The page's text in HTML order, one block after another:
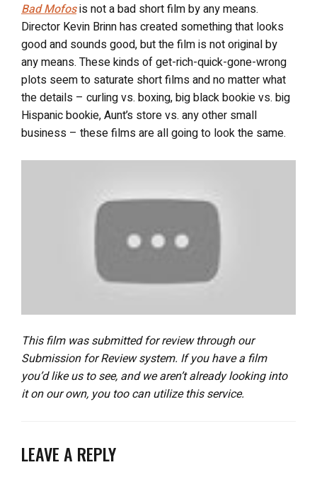
Bad Mofosis not a bad short film by any means.
Director Kevin Brinn has created something that looks
good and sounds good, but the film is not original by
any means. These kinds of get-rich-quick-gone-wrong
plots seem to saturate short films and no matter what
the details – curling vs. boxing, big black bookie vs. big
Hispanic bookie, Aunt’s store vs. any other small
business – these films are all going to look the same.
This film was submitted for review through our
Submission for Review system. If you have a film
you’d like us to see, and we aren’t already looking into
it on our own, you too can utilize this service.
LEAVE A REPLY